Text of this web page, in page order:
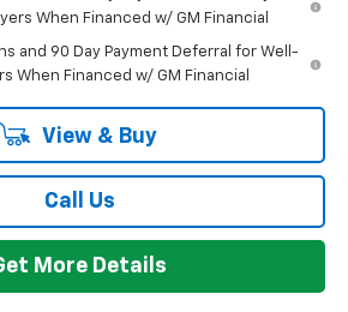
When Financed w/ GM Financial
and 90 Day Payment Deferral for Well-
When Financed w/ GM Financial
View & Buy
Call Us
More Details